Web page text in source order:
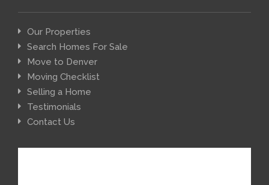
Our Properties
Search Homes For Sale
Move to Denver
Moving Checklist
Selling a Home
Testimonials
Contact Us